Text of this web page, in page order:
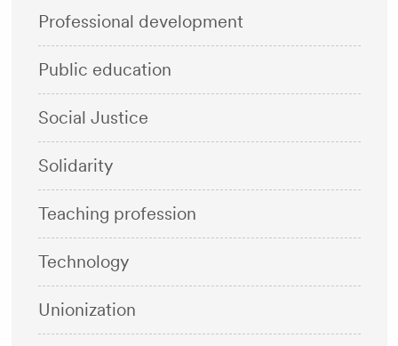
Professional development
Public education
Social Justice
Solidarity
Teaching profession
Technology
Unionization